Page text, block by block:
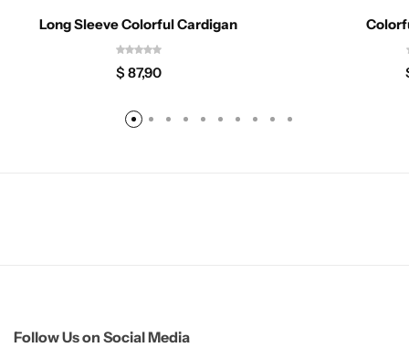
Long Sleeve Colorful Cardigan
$ 87,90
Follow Us on Social Media